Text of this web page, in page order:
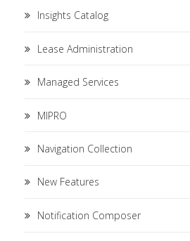
Insights Catalog
Lease Administration
Managed Services
MIPRO
Navigation Collection
New Features
Notification Composer